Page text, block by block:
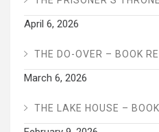
April 6, 2026
THE DO-OVER – BOOK
March 6, 2026
THE LAKE HOUSE –